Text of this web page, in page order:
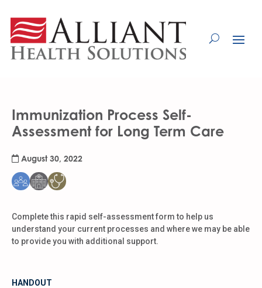
Content
Immunization Process Self-
Assessment for Long Term Care
August 30, 2022
Complete this rapid self-assessment form to help us
understand your current processes and where we may be able
to provide you with additional support.
HANDOUT